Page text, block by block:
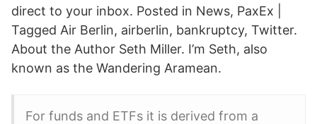
direct to your inbox. Posted in News, PaxEx |
Tagged Air Berlin, airberlin, bankruptcy, Twitter.
About the Author Seth Miller. I’m Seth, also
known as the Wandering Aramean.
For funds and ETFs it is derived from a